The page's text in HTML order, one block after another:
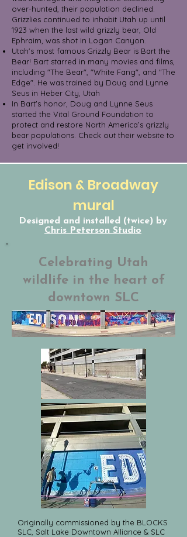
over-hunted, their population declined.
Grizzlies continued to inhabit Utah up until
1923 when the last wild grizzly bear, Old
Ephraim, was shot in Logan Canyon.
Utah's most famous Grizzly Bear is Bart the
Bear! Bart starred in many movies and films,
including "The Bear", "White Fang", and "The
Edge". He was trained by Doug and Lynne
Seus in Heber City, Utah
In Bart's honor, Doug and Lynne Seus
started the Vital Ground Foundation to
protect and restore North America’s grizzly
bear populations. Check out their website to
get involved!
Edison & Broadway
mural
Designed and installed (twice) by
Chris Peterson Studio
Celebrating Utah
wildlife in the heart of
downtown SLC
Originally commissioned by the BLOCKS
SLC, Salt Lake Downtown Alliance & SLC